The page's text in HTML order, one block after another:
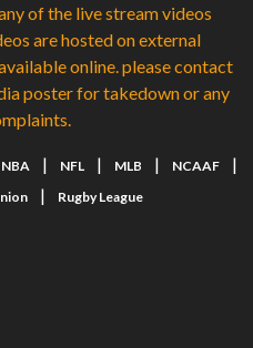
of the live stream videos
are hosted on external
online. please contact
poster for takedown or any
NBA | NFL | MLB | NCAAF |
| Rugby League